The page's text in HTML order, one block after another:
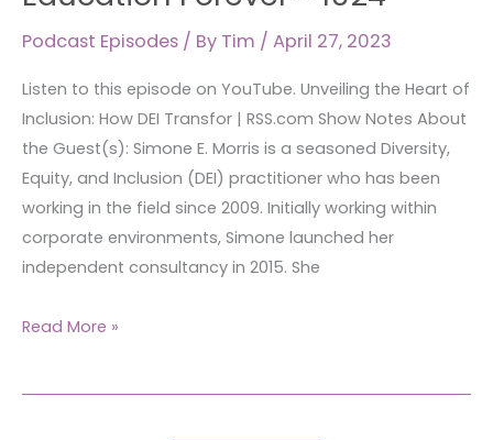
Podcast Episodes / By Tim / April 27, 2023
Listen to this episode on YouTube. Unveiling the Heart of
Inclusion: How DEI Transfor | RSS.com Show Notes About
the Guest(s): Simone E. Morris is a seasoned Diversity,
Equity, and Inclusion (DEI) practitioner who has been
working in the field since 2009. Initially working within
corporate environments, Simone launched her
independent consultancy in 2015. She
How
Transforms
Education
Forever
~
1024
Read More »